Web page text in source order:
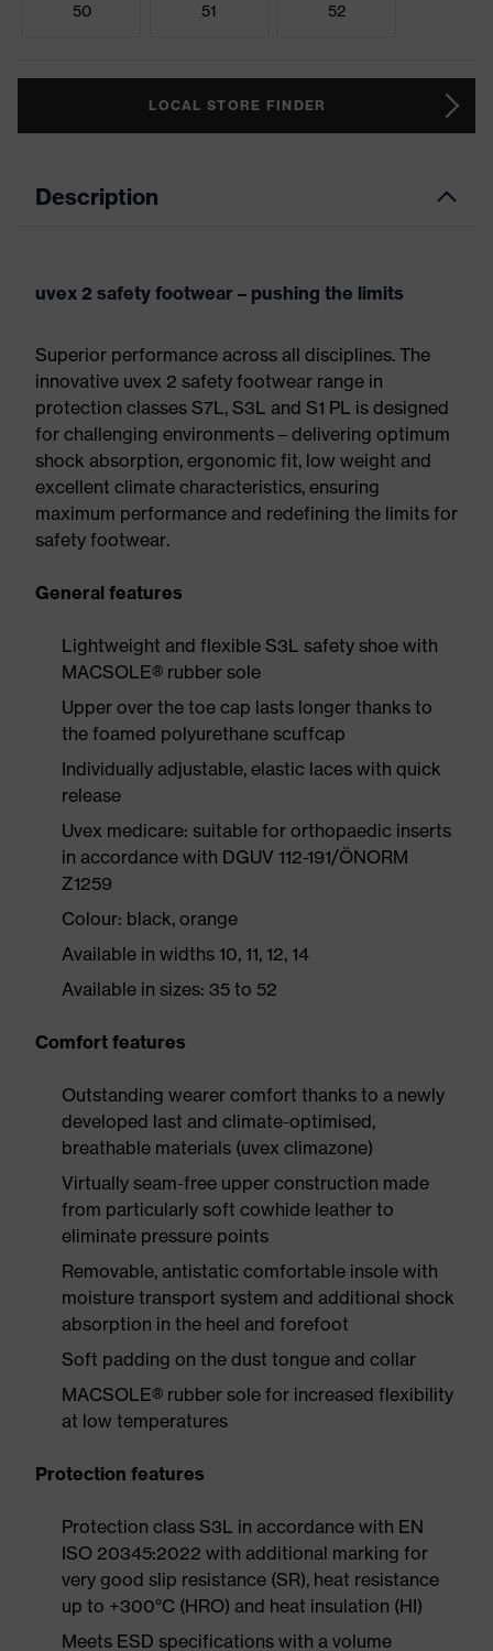
50 51 52
LOCAL STORE FINDER
Description
uvex 2 safety footwear – pushing the limits
Superior performance across all disciplines. The
innovative uvex 2 safety footwear range in
protection classes S7L, S3L and S1 PL is designed
for challenging environments – delivering optimum
shock absorption, ergonomic fit, low weight and
excellent climate characteristics, ensuring
maximum performance and redefining the limits for
safety footwear.
General features
Lightweight and flexible S3L safety shoe with
MACSOLE® rubber sole
Upper over the toe cap lasts longer thanks to
the foamed polyurethane scuffcap
Individually adjustable, elastic laces with quick
release
Uvex medicare: suitable for orthopaedic inserts
in accordance with DGUV 112-191/ÖNORM
Z1259
Colour: black, orange
Available in widths 10, 11, 12, 14
Available in sizes: 35 to 52
Comfort features
Outstanding wearer comfort thanks to a newly
developed last and climate-optimised,
breathable materials (uvex climazone)
Virtually seam-free upper construction made
from particularly soft cowhide leather to
eliminate pressure points
Removable, antistatic comfortable insole with
moisture transport system and additional shock
absorption in the heel and forefoot
Soft padding on the dust tongue and collar
MACSOLE® rubber sole for increased flexibility
at low temperatures
Protection features
Protection class S3L in accordance with EN
ISO 20345:2022 with additional marking for
very good slip resistance (SR), heat resistance
up to +300°C (HRO) and heat insulation (HI)
Meets ESD specifications with a volume